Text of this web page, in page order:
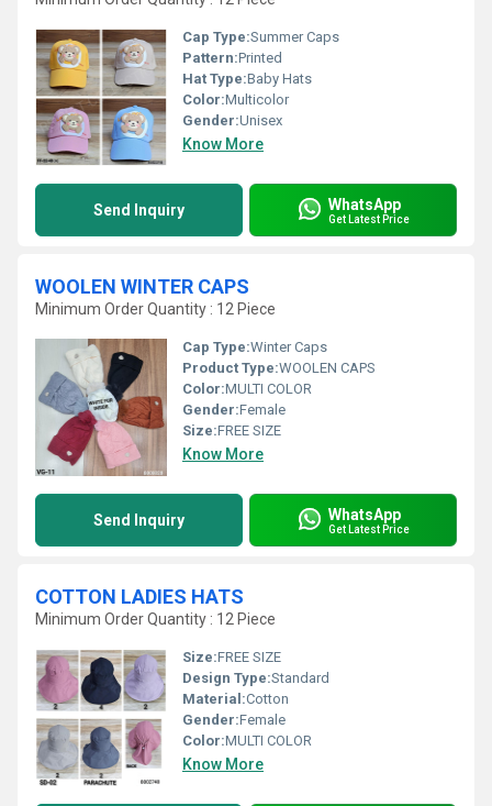
Cap Type:Summer Caps
Pattern:Printed
Hat Type:Baby Hats
Color:Multicolor
Gender:Unisex
Know More
Send Inquiry WhatsApp
Get Latest Price
WOOLEN WINTER CAPS
Minimum Order Quantity : 12 Piece
Cap Type:Winter Caps
Product Type:WOOLEN CAPS
Color:MULTI COLOR
Gender:Female
Size:FREE SIZE
Know More
Send Inquiry WhatsApp
Get Latest Price
COTTON LADIES HATS
Minimum Order Quantity : 12 Piece
Size:FREE SIZE
Design Type:Standard
Material:Cotton
Gender:Female
Color:MULTI COLOR
Know More